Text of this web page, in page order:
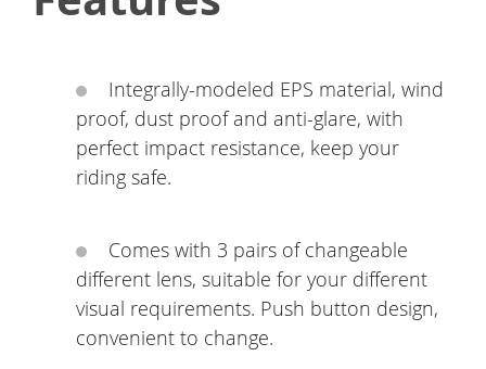
Integrally-modeled EPS material, wind
proof, dust proof and anti-glare, with
perfect impact resistance, keep your
riding safe.
Comes with 3 pairs of changeable
different lens, suitable for your different
visual requirements. Push button design,
convenient to change.